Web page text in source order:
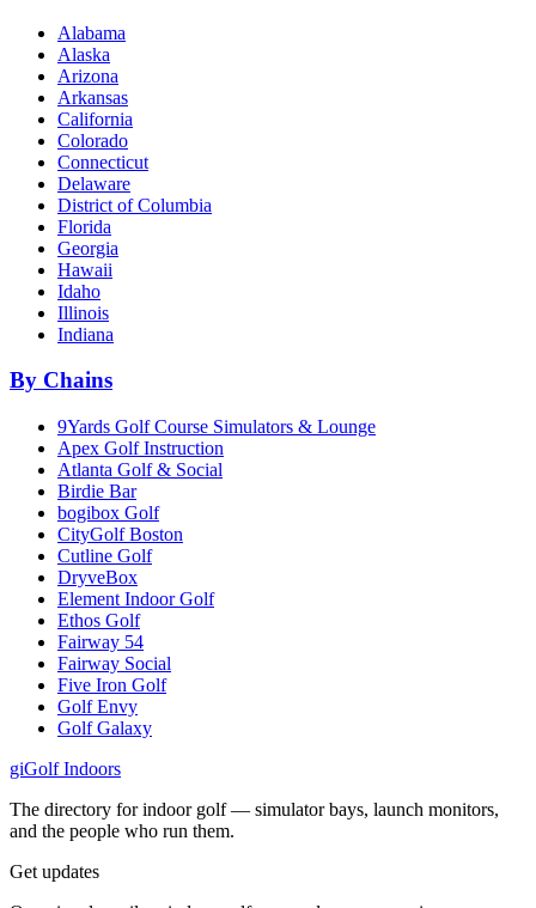
Alabama
Alaska
Arizona
Arkansas
California
Colorado
Connecticut
Delaware
District of Columbia
Florida
Georgia
Hawaii
Idaho
Illinois
Indiana
By Chains
9Yards Golf Course Simulators & Lounge
Apex Golf Instruction
Atlanta Golf & Social
Birdie Bar
bogibox Golf
CityGolf Boston
Cutline Golf
DryveBox
Element Indoor Golf
Ethos Golf
Fairway 54
Fairway Social
Five Iron Golf
Golf Envy
Golf Galaxy
giGolf Indoors
The directory for indoor golf — simulator bays, launch monitors,
and the people who run them.
Get updates